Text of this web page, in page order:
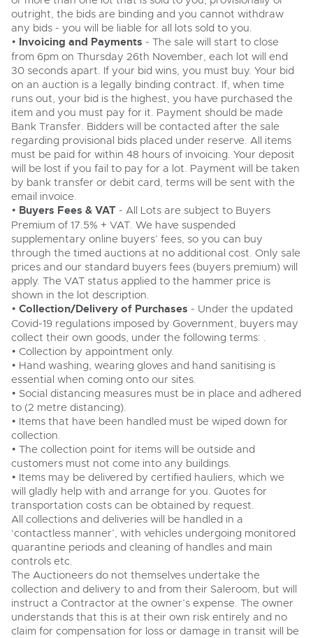
20
Commercial Vehicles
Ending Thu 20th Aug from 12pm
Entries Invited
Cherished Number Plates
Buy or sell cherished and personalised UK registration
numbers with confidence. Brightwells runs regular timed
online auctions with expert valuations and guidance
every step of the way.
Number Plates
outright, the bids are binding and you cannot withdraw
any bids - you will be liable for all lots sold to you.
• Invoicing and Payments - The sale will start to close
from 6pm on Thursday 26th November, each lot will end
30 seconds apart. If your bid wins, you must buy. Your bid
on an auction is a legally binding contract. If, when time
runs out, your bid is the highest, you have purchased the
item and you must pay for it. Payment should be made
Bank Transfer. Bidders will be contacted after the sale
regarding provisional bids placed under reserve. All items
must be paid for within 48 hours of invoicing. Your deposit
will be lost if you fail to pay for a lot. Payment will be taken
by bank transfer or debit card, terms will be sent with the
email invoice.
• Buyers Fees & VAT - All Lots are subject to Buyers
Premium of 17.5% + VAT. We have suspended
supplementary online buyers’ fees, so you can buy
through the timed auctions at no additional cost. Only sale
prices and our standard buyers fees (buyers premium) will
apply. The VAT status applied to the hammer price is
shown in the lot description.
• Collection/Delivery of Purchases - Under the updated
Covid-19 regulations imposed by Government, buyers may
collect their own goods, under the following terms: .
• Collection by appointment only.
• Hand washing, wearing gloves and hand sanitising is
essential when coming onto our sites.
• Social distancing measures must be in place and adhered
to (2 metre distancing).
• Items that have been handled must be wiped down for
collection.
• The collection point for items will be outside and
customers must not come into any buildings.
• Items may be delivered by certified hauliers, which we
will gladly help with and arrange for you. Quotes for
transportation costs can be obtained by request.
All collections and deliveries will be handled in a
‘contactless manner’, with vehicles undergoing monitored
quarantine periods and cleaning of handles and main
controls etc.
The Auctioneers do not themselves undertake the
collection and delivery to and from their Saleroom, but will
instruct a Contractor at the owner’s expense. The owner
understands that this is at their own risk entirely and no
claim for compensation for loss or damage in transit will be